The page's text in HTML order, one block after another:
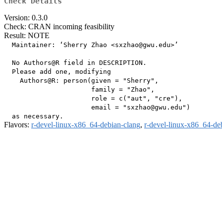
Version: 0.3.0
Check: CRAN incoming feasibility
Result: NOTE
  Maintainer: ‘Sherry Zhao <sxzhao@gwu.edu>’
  No Authors@R field in DESCRIPTION.
  Please add one, modifying
    Authors@R: person(given = "Sherry",
                      family = "Zhao",
                      role = c("aut", "cre"),
                      email = "sxzhao@gwu.edu")
Flavors: r-devel-linux-x86_64-debian-clang, r-devel-linux-x86_64-